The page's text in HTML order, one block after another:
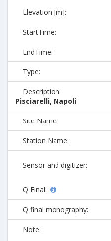
Elevation [m]:
StartTime:
EndTime:
Type:
Description:
Pisciarelli, Napoli
Site Name:
Station Name:
Sensor and digitizer:
Q Final:
Q final monography:
Note: